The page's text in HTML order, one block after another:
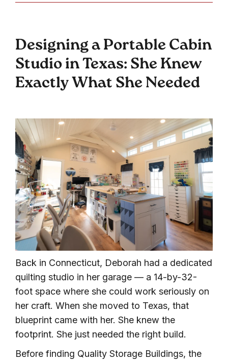
Designing a Portable Cabin
Studio in Texas: She Knew
Exactly What She Needed
Back in Connecticut, Deborah had a dedicated
quilting studio in her garage — a 14-by-32-
foot space where she could work seriously on
her craft. When she moved to Texas, that
blueprint came with her. She knew the
footprint. She just needed the right build.
Before finding Quality Storage Buildings, the